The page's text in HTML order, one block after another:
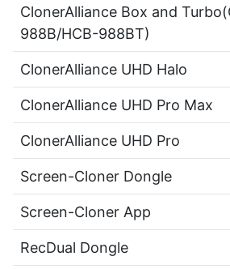
ClonerAlliance Box and
988B/HCB-988BT)
ClonerAlliance UHD Halo
ClonerAlliance UHD Pro Max
ClonerAlliance UHD Pro
Screen-Cloner Dongle
Screen-Cloner App
RecDual Dongle